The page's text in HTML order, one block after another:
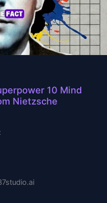
10 Mind
Nietzsche